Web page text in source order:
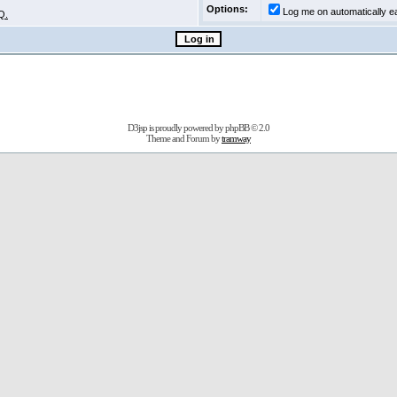
Options:
Log me on automatically
D3jsp is proudly powered byphpBB© 2.0
Theme and Forum bytramway